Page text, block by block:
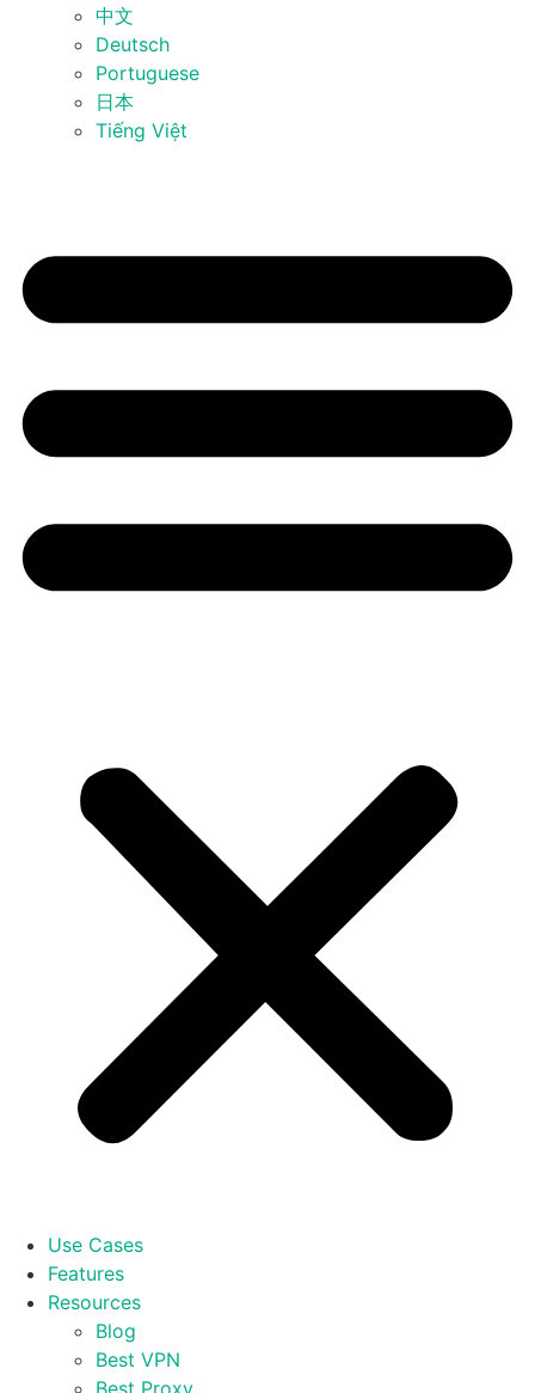
中文
Deutsch
Portuguese
日本
Tiếng Việt
Use Cases
Features
Resources
Blog
Best VPN
Best Proxy